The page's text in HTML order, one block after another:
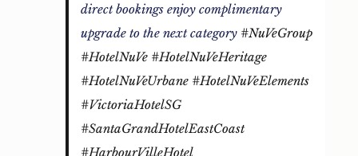
direct bookings enjoy complimentary
upgrade to the next category #NuVeGroup
#HotelNuVe #HotelNuVeHeritage
#HotelNuVeUrbane #HotelNuVeElements
#VictoriaHotelSG
#SantaGrandHotelEastCoast
#HarbourVilleHotel